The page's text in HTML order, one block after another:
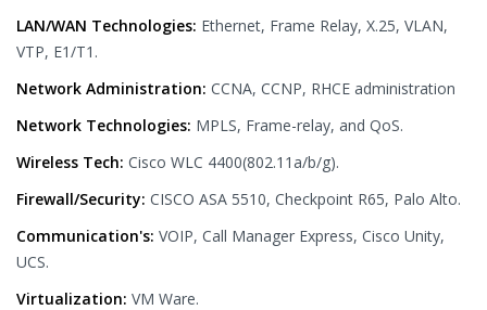
LAN/WAN Technologies: Ethernet, Frame Relay, X.25, VLAN,
VTP, E1/T1.
Network Administration: CCNA, CCNP, RHCE administration
Network Technologies: MPLS, Frame-relay, and QoS.
Wireless Tech: Cisco WLC 4400(802.11a/b/g).
Firewall/Security: CISCO ASA 5510, Checkpoint R65, Palo Alto.
Communication's: VOIP, Call Manager Express, Cisco Unity,
UCS.
Virtualization: VM Ware.